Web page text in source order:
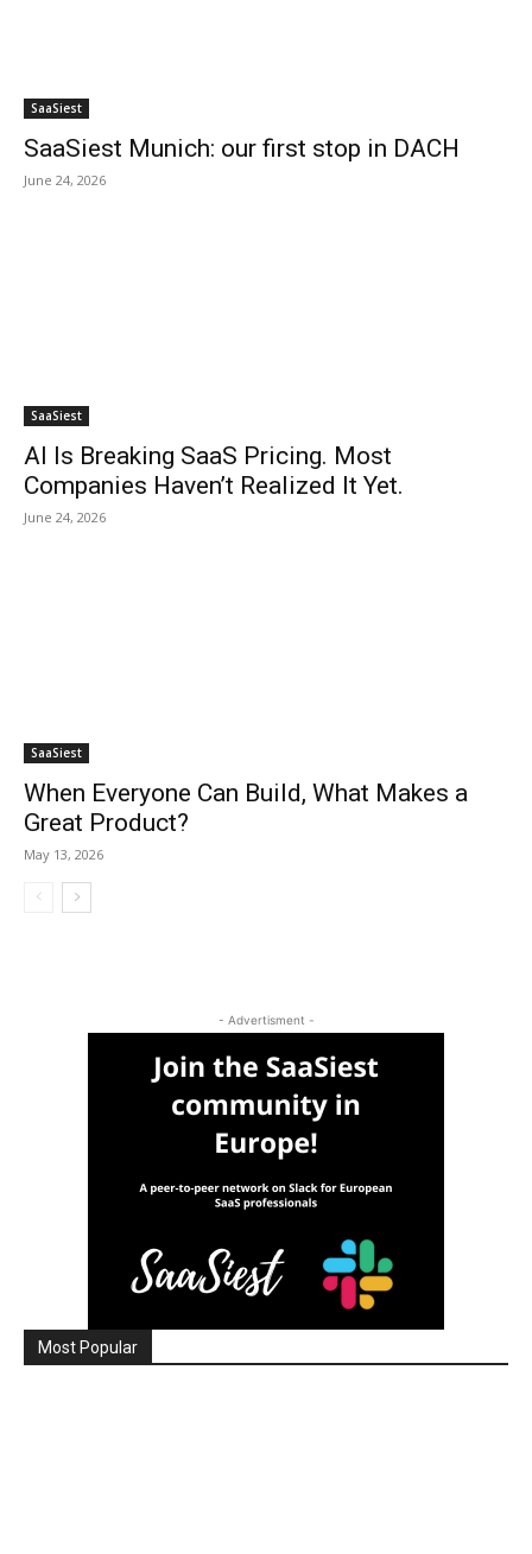
SaaSiest
SaaSiest Munich: our first stop in DACH
June 24, 2026
SaaSiest
AI Is Breaking SaaS Pricing. Most
Companies Haven’t Realized It Yet.
June 24, 2026
SaaSiest
When Everyone Can Build, What Makes a
Great Product?
May 13, 2026
- Advertisment -
Most Popular